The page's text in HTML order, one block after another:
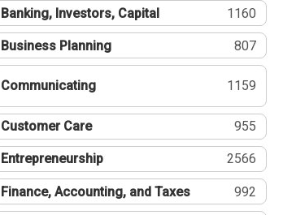
Banking, Investors, Capital 1160
Business Planning 807
Communicating 1159
Customer Care 955
Entrepreneurship 2566
Finance, Accounting, and Taxes 992